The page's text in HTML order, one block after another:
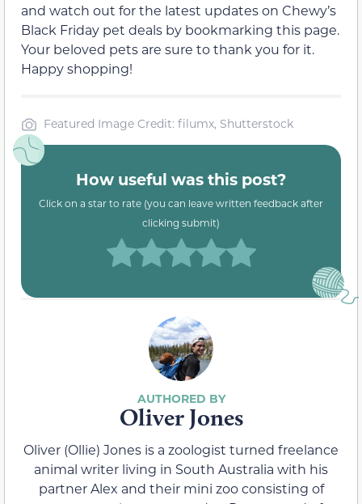
and watch out for the latest updates on Chewy’s
Black Friday pet deals by bookmarking this page.
Your beloved pets are sure to thank you for it.
Happy shopping!
Featured Image Credit: filumx, Shutterstock
How useful was this post?
Click on a star to rate (you can leave written feedback after
clicking submit)
Oliver Jones
Oliver (Ollie) Jones is a zoologist turned freelance
animal writer living in South Australia with his
partner Alex and their mini zoo consisting of